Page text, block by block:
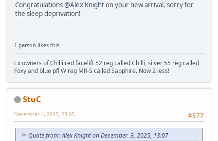
Congratulations@Alex Knighton your new arrival, sorry for
the sleep deprivation!
1 person likes this.
Ex owners of Chilli red facelift 52 reg called Chilli, silver 55 reg called
Foxy and blue pfl W reg MR-S called Sapphire. Now 2 less!
StuC
#577
December 4, 2025, 23:05
Quote from: Alex Knight on December 3, 2025, 13:07